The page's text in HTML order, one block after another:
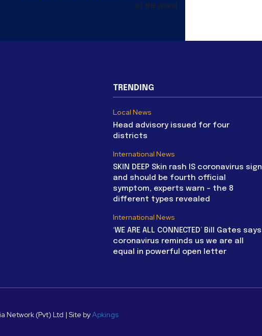
of the island
TRENDING
Local News
Head advisory issued for four
districts
International News
SKIN DEEP Skin rash IS coronavirus sign
and should be fourth official
symptom, experts warn – the 8
different types revealed
International News
‘WE ARE ALL CONNECTED’ Bill Gates says
coronavirus reminds us we are all
equal in powerful open letter
Network (Pvt) Ltd | Site byApkings